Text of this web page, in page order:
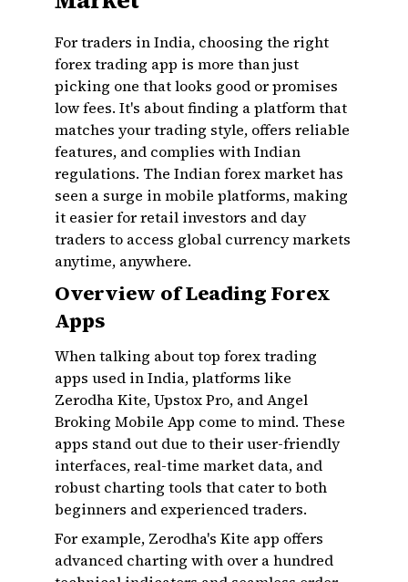
For traders in India, choosing the right
forex trading app is more than just
picking one that looks good or promises
low fees. It's about finding a platform that
matches your trading style, offers reliable
features, and complies with Indian
regulations. The Indian forex market has
seen a surge in mobile platforms, making
it easier for retail investors and day
traders to access global currency markets
anytime, anywhere.
Overview of Leading Forex
Apps
When talking about top forex trading
apps used in India, platforms like
Zerodha Kite, Upstox Pro, and Angel
Broking Mobile App come to mind. These
apps stand out due to their user-friendly
interfaces, real-time market data, and
robust charting tools that cater to both
beginners and experienced traders.
For example, Zerodha's Kite app offers
advanced charting with over a hundred